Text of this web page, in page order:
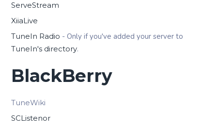
ServeStream
XiiaLive
TuneIn Radio - Only if you've added your server to
TuneIn's directory.
BlackBerry
TuneWiki
SCListenor